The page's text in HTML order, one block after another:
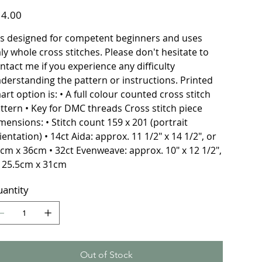
designed for competent beginners and uses
whole cross stitches. Please don't hesitate to
me if you experience any difficulty
the pattern or instructions. Printed
option is: • A full colour counted cross stitch
• Key for DMC threads Cross stitch piece
• Stitch count 159 x 201 (portrait
• 14ct Aida: approx. 11 1/2" x 14 1/2", or
x 36cm • 32ct Evenweave: approx. 10" x 12 1/2",
x 31cm
Out of Stock